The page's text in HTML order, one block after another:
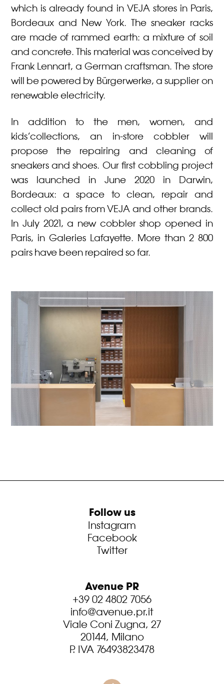
which is already found in VEJA stores in Paris,
Bordeaux and New York. The sneaker racks
are made of rammed earth: a mixture of soil
and concrete. This material was conceived by
Frank Lennart, a German craftsman. The store
will be powered by Bürgerwerke, a supplier on
renewable electricity.
In addition to the men, women, and
kids’collections, an in-store cobbler will
propose the repairing and cleaning of
sneakers and shoes. Our first cobbling project
was launched in June 2020 in Darwin,
Bordeaux: a space to clean, repair and
collect old pairs from VEJA and other brands.
In July 2021, a new cobbler shop opened in
Paris, in Galeries Lafayette. More than 2 800
pairs have been repaired so far.
Follow us
Instagram
Facebook
Twitter
Avenue PR
+39 02 4802 7056
info@avenue.pr.it
Viale Coni Zugna, 27
20144, Milano
P. IVA 76493823478